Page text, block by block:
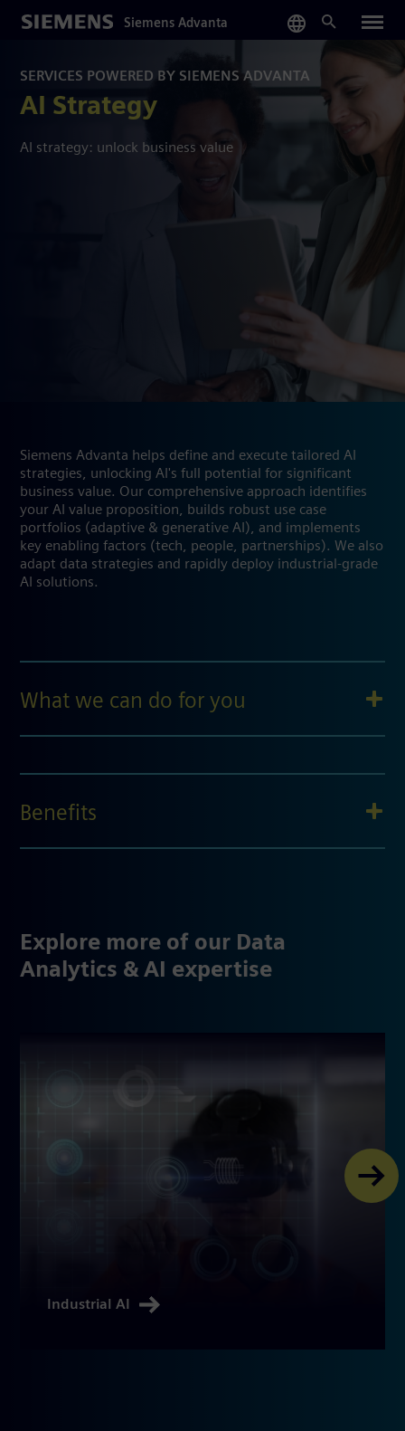
content
Siemens Advanta
SERVICES POWERED BY SIEMENS ADVANTA
AI Strategy
AI strategy: unlock business value
Siemens Advanta helps define and execute tailored AI
strategies, unlocking AI's full potential for significant
business value. Our comprehensive approach identifies
your AI value proposition, builds robust use case
portfolios (adaptive & generative AI), and implements
key enabling factors (tech, people, partnerships). We also
adapt data strategies and rapidly deploy industrial-grade
AI solutions.
What we can do for you
Benefits
Explore more of our Data
Analytics & AI expertise
Industrial AI